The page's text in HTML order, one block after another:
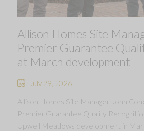
Allison Homes Site
Premier Guarantee
at March development
July 29, 2026
Allison Homes Site Manager John
Premier Guarantee Quality
Upwell Meadows development in